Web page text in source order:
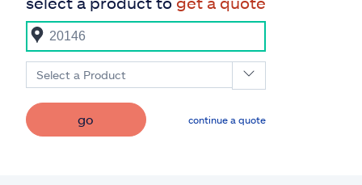
Select a Product
go continue a quote